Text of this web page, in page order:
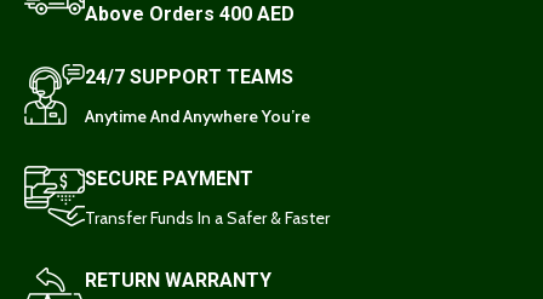
Above Orders 400 AED
24/7 SUPPORT TEAMS
Anytime And Anywhere You’re
SECURE PAYMENT
Transfer Funds In a Safer & Faster
RETURN WARRANTY